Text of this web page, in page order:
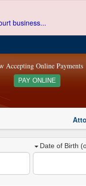
business...
Accepting Online Payments
PAY ONLINE
Date of Birth